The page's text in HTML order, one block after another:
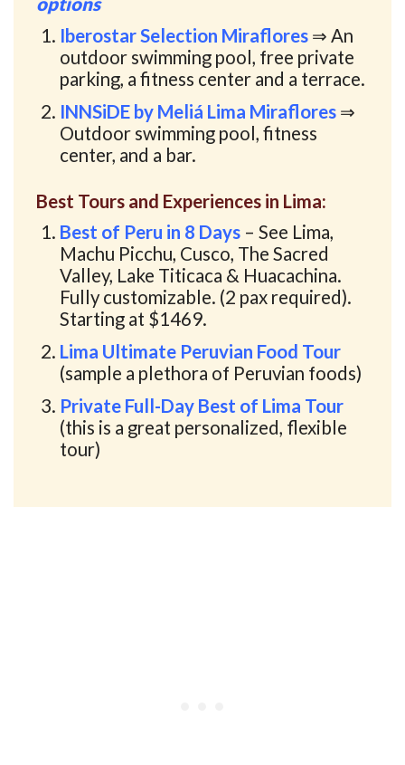
Iberostar Selection Miraflores ⇒ An
outdoor swimming pool, free private
parking, a fitness center and a terrace.
INNSiDE by Meliá Lima Miraflores ⇒
Outdoor swimming pool, fitness
center, and a bar.
Best Tours and Experiences in Lima:
Best of Peru in 8 Days – See Lima,
Machu Picchu, Cusco, The Sacred
Valley, Lake Titicaca & Huacachina.
Fully customizable. (2 pax required).
Starting at $1469.
Lima Ultimate Peruvian Food Tour
(sample a plethora of Peruvian foods)
Private Full-Day Best of Lima Tour
(this is a great personalized, flexible
tour)